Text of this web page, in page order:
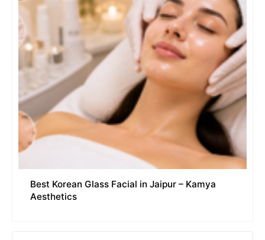
Best Korean Glass Facial in Jaipur – Kamya
Aesthetics